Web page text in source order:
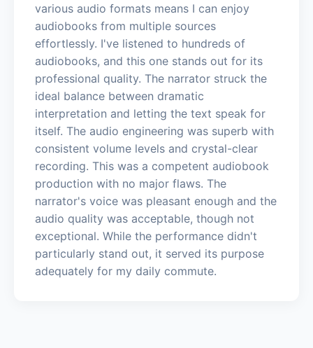
various audio formats means I can enjoy
audiobooks from multiple sources
effortlessly. I've listened to hundreds of
audiobooks, and this one stands out for its
professional quality. The narrator struck the
ideal balance between dramatic
interpretation and letting the text speak for
itself. The audio engineering was superb with
consistent volume levels and crystal-clear
recording. This was a competent audiobook
production with no major flaws. The
narrator's voice was pleasant enough and the
audio quality was acceptable, though not
exceptional. While the performance didn't
particularly stand out, it served its purpose
adequately for my daily commute.